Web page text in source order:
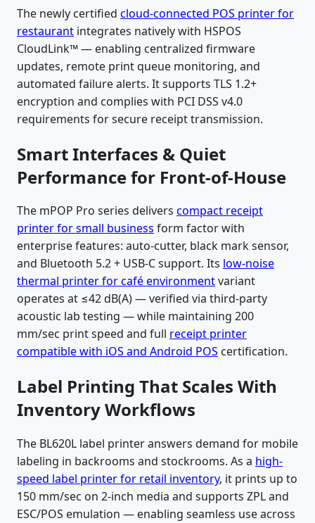
The newly certified cloud-connected POS printer for
restaurant integrates natively with HSPOS
CloudLink™ — enabling centralized firmware
updates, remote print queue monitoring, and
automated failure alerts. It supports TLS 1.2+
encryption and complies with PCI DSS v4.0
requirements for secure receipt transmission.
Smart Interfaces & Quiet
Performance for Front-of-House
The mPOP Pro series delivers compact receipt
printer for small business form factor with
enterprise features: auto-cutter, black mark sensor,
and Bluetooth 5.2 + USB-C support. Its low-noise
thermal printer for café environmentvariant
operates at ≤42 dB(A) — verified via third-party
acoustic lab testing — while maintaining 200
mm/sec print speed and full receipt printer
compatible with iOS and Android POS certification.
Label Printing That Scales With
Inventory Workflows
The BL620L label printer answers demand for mobile
labeling in backrooms and stockrooms. As a high-
speed label printer for retail inventory, it prints up to
150 mm/sec on 2-inch media and supports ZPL and
ESC/POS emulation — enabling seamless use across